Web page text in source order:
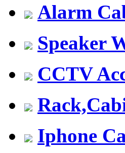
Alarm
Speaker
CCTV
Iphone